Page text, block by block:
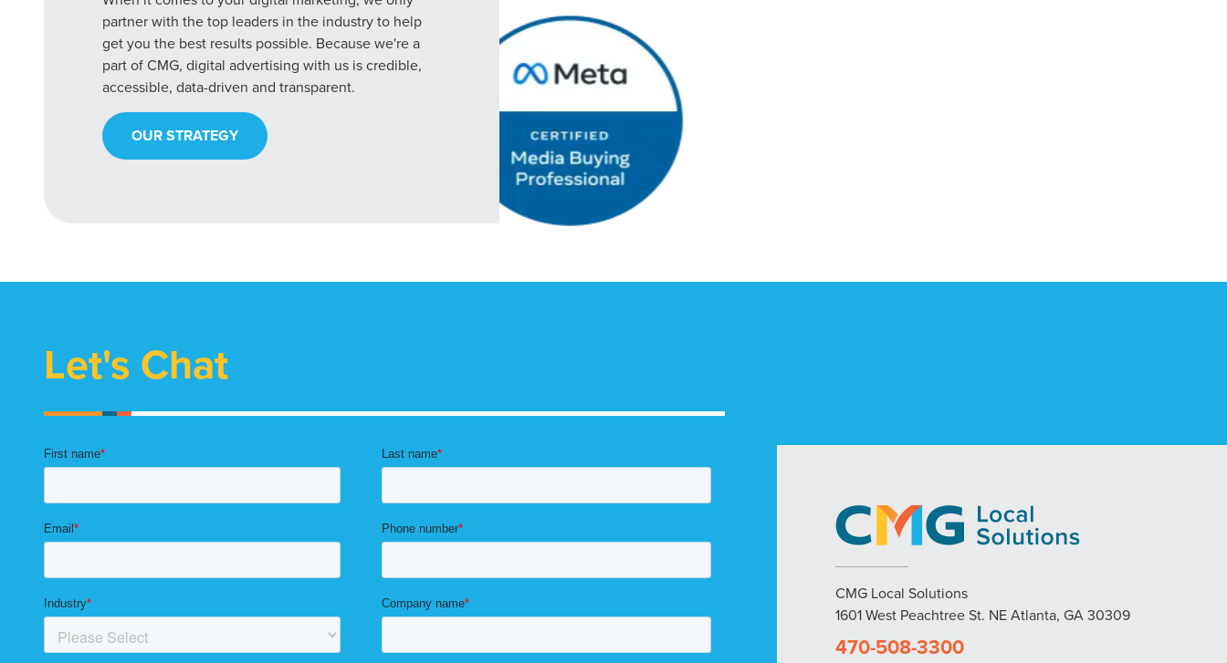
partner with the top leaders in the industry to help
get you the best results possible. Because we're a
part of CMG, digital advertising with us is credible,
accessible, data-driven and transparent.
OUR STRATEGY
Let's Chat
CMG Local Solutions
1601 West Peachtree St. NE Atlanta, GA 30309
470-508-3300